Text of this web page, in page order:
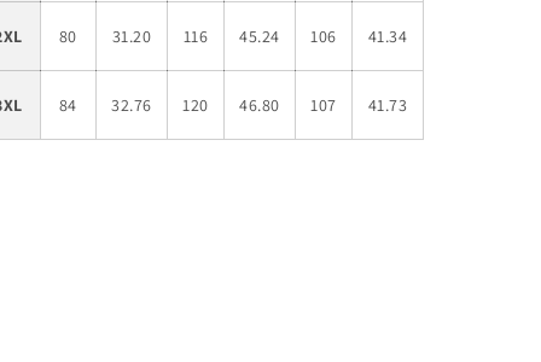
80 31.20 116 45.24 106 41.34
84 32.76 120 46.80 107 41.73